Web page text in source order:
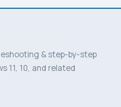
& step-by-step
11, 10, and related